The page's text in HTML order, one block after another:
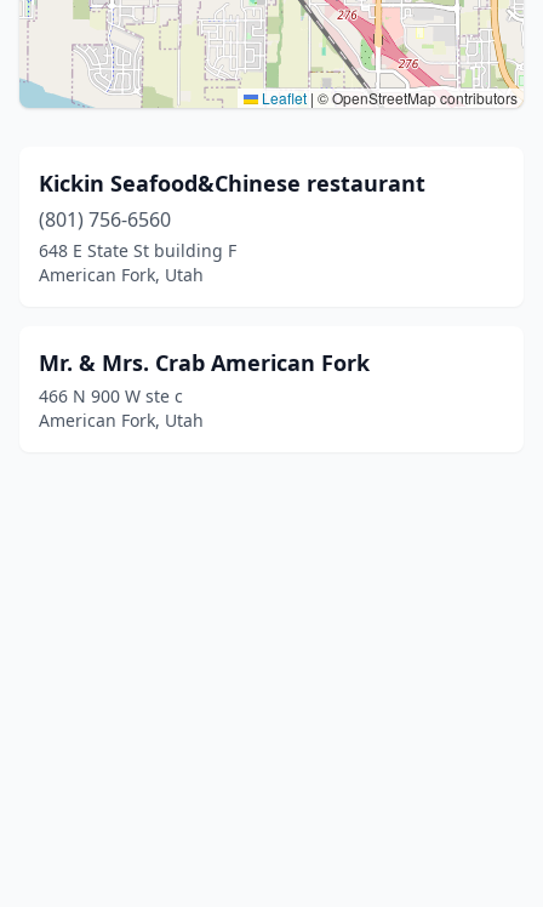
Leaflet | © OpenStreetMap contributors
Kickin Seafood&Chinese restaurant
(801) 756-6560
648 E State St building F
American Fork, Utah
Mr. & Mrs. Crab American Fork
466 N 900 W ste c
American Fork, Utah